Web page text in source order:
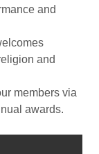
and
and
members via
awards.